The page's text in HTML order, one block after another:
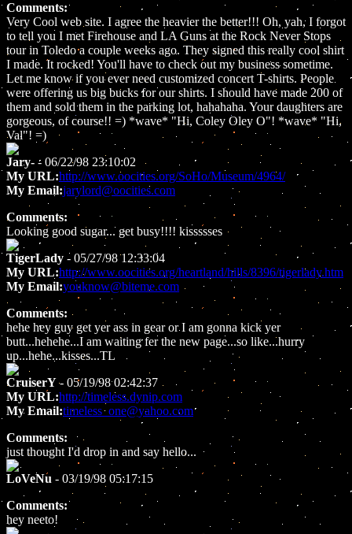
Comments:
Very Cool web site. I agree the heavier the better!!! Oh, yah, I forgot
to tell you I met Firehouse and LA Guns at the Rock Never Stops
tour in Toledo a couple weeks ago. They signed this really cool shirt
I made. It rocked! You'll have to check out my business sometime.
Let me know if you ever need customized concert T-shirts. People
were offering us big bucks for our shirts. I should have made 200 of
them and sold them in the parking lot, hahahaha. Your daughters are
gorgeous, of course!! =) *wave* "Hi, Coley Oley O"! *wave* "Hi,
Val"! =)
Jary- - 06/22/98 23:10:02
My URL:http://www.oocities.org/SoHo/Museum/4964/
My Email:jarylord@oocities.com
Comments:
Looking good sugar... get busy!!!! kissssses
TigerLady - 05/27/98 12:33:04
My URL:http://www.oocities.org/heartland/hills/8396/tigerlady.htm
My Email:youknow@biteme.com
Comments:
hehe hey guy get yer ass in gear or I am gonna kick yer
butt...hehehe...I am waiting fer the new page...so like...hurry
up...hehe...kisses...TL
CruiserY- 05/19/98 02:42:37
My URL:http://timeless.dynip.com
My Email:timeless_one@yahoo.com
Comments:
just thought I'd drop in and say hello...
LoVeNu - 03/19/98 05:17:15
Comments:
hey neeto!